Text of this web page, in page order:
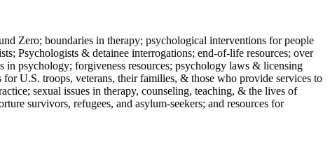
Zero; boundaries in therapy; psychological interventions for people
Psychologists & detainee interrogations; end-of-life resources; over
in psychology; forgiveness resources; psychology laws & licensing
U.S. troops, veterans, their families, & those who provide services to
sexual issues in therapy, counseling, teaching, & the lives of
survivors, refugees, and asylum-seekers; and resources for